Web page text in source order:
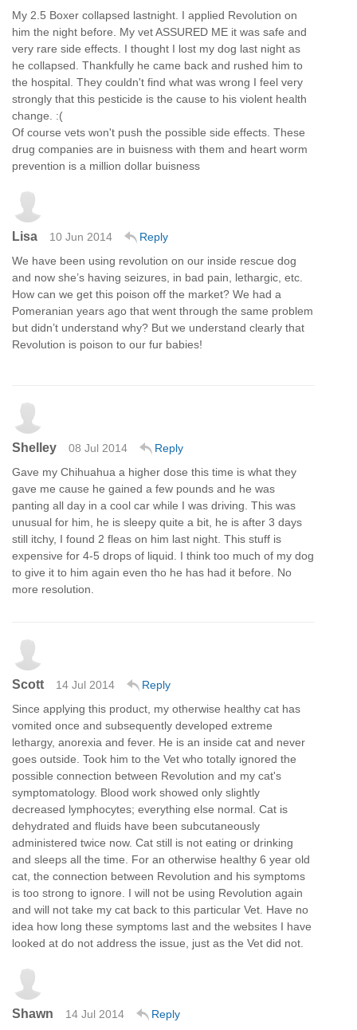
My 2.5 Boxer collapsed lastnight. I applied Revolution on
him the night before. My vet ASSURED ME it was safe and
very rare side effects. I thought I lost my dog last night as
he collapsed. Thankfully he came back and rushed him to
the hospital. They couldn't find what was wrong I feel very
strongly that this pesticide is the cause to his violent health
change. :(
Of course vets won't push the possible side effects. These
drug companies are in buisness with them and heart worm
prevention is a million dollar buisness
Lisa 10 Jun 2014
Reply
We have been using revolution on our inside rescue dog
and now she’s having seizures, in bad pain, lethargic, etc.
How can we get this poison off the market? We had a
Pomeranian years ago that went through the same problem
but didn’t understand why? But we understand clearly that
Revolution is poison to our fur babies!
Shelley 08 Jul 2014
Reply
Gave my Chihuahua a higher dose this time is what they
gave me cause he gained a few pounds and he was
panting all day in a cool car while I was driving. This was
unusual for him, he is sleepy quite a bit, he is after 3 days
still itchy, I found 2 fleas on him last night. This stuff is
expensive for 4-5 drops of liquid. I think too much of my dog
to give it to him again even tho he has had it before. No
more resolution.
Scott 14 Jul 2014
Reply
Since applying this product, my otherwise healthy cat has
vomited once and subsequently developed extreme
lethargy, anorexia and fever. He is an inside cat and never
goes outside. Took him to the Vet who totally ignored the
possible connection between Revolution and my cat's
symptomatology. Blood work showed only slightly
decreased lymphocytes; everything else normal. Cat is
dehydrated and fluids have been subcutaneously
administered twice now. Cat still is not eating or drinking
and sleeps all the time. For an otherwise healthy 6 year old
cat, the connection between Revolution and his symptoms
is too strong to ignore. I will not be using Revolution again
and will not take my cat back to this particular Vet. Have no
idea how long these symptoms last and the websites I have
looked at do not address the issue, just as the Vet did not.
Shawn 14 Jul 2014
Reply